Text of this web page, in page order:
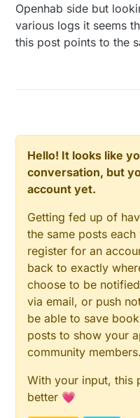
Openhab side but
various logs it seems
this post points to the
Hello! It looks like
conversation, but
account yet.
Getting fed up of
the same posts
register for an
back to exactly
choose to be
via email, or push
be able to save
posts to show your
community members.
With your input, this
better 💗